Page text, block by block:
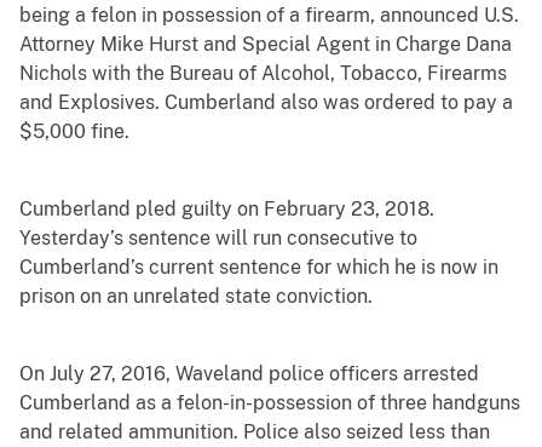
being a felon in possession of a firearm, announced U.S.
Attorney Mike Hurst and Special Agent in Charge Dana
Nichols with the Bureau of Alcohol, Tobacco, Firearms
and Explosives. Cumberland also was ordered to pay a
$5,000 fine.
Cumberland pled guilty on February 23, 2018.
Yesterday’s sentence will run consecutive to
Cumberland’s current sentence for which he is now in
prison on an unrelated state conviction.
On July 27, 2016, Waveland police officers arrested
Cumberland as a felon-in-possession of three handguns
and related ammunition. Police also seized less than